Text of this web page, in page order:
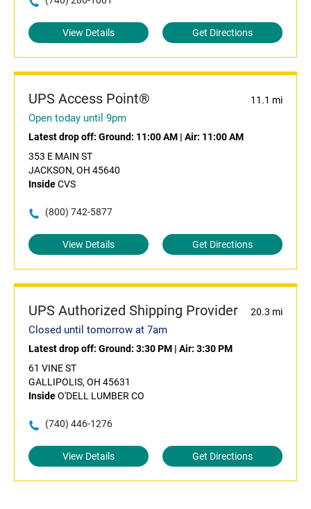
View Details Get Directions
UPS Access Point® 11.1 mi
Open today until 9pm
Latest drop off: Ground: 11:00 AM | Air: 11:00 AM
353 E MAIN ST
JACKSON, OH 45640
InsideCVS
(800) 742-5877
View Details Get Directions
UPS Authorized Shipping Provider 20.3 mi
Closed until tomorrow at 7am
Latest drop off: Ground: 3:30 PM | Air: 3:30 PM
61 VINE ST
GALLIPOLIS, OH 45631
InsideO'DELL LUMBER CO
(740) 446-1276
View Details Get Directions